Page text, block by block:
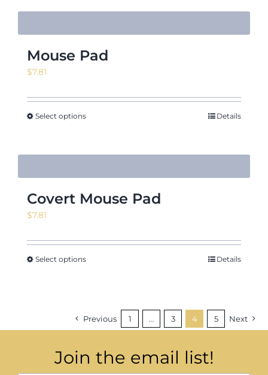
Mouse Pad
$7.81
Select options Details
Covert Mouse Pad
$7.81
Select options Details
Previous 1 … 3 4 5 Next
Join the email list!